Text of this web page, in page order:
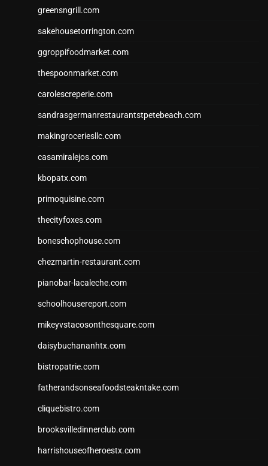
greensngrill.com
sakehousetorrington.com
ggroppifoodmarket.com
thespoonmarket.com
carolescreperie.com
sandrasgermanrestaurantstpetebeach.com
makingroceriesllc.com
casamiralejos.com
kbopatx.com
primoquisine.com
thecityfoxes.com
boneschophouse.com
chezmartin-restaurant.com
pianobar-lacaleche.com
schoolhousereport.com
mikeyvstacosonthesquare.com
daisybuchananhtx.com
bistropatrie.com
fatherandsonseafoodsteakntake.com
cliquebistro.com
brooksvilledinnerclub.com
harrishouseofheroestx.com